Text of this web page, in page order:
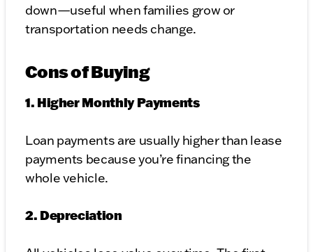
down—useful when families grow or
transportation needs change.
Cons of Buying
1. Higher Monthly Payments
Loan payments are usually higher than lease
payments because you’re financing the
whole vehicle.
2. Depreciation